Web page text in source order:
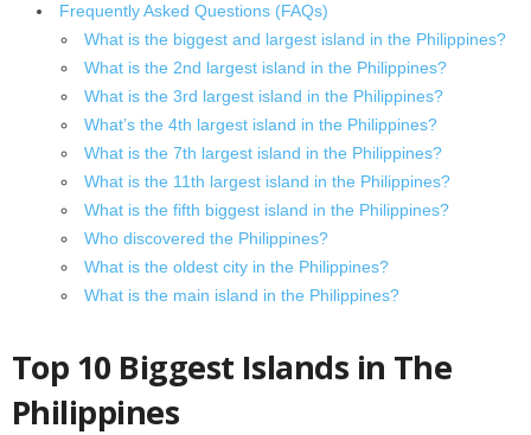
Frequently Asked Questions (FAQs)
What is the biggest and largest island in the Philippines?
What is the 2nd largest island in the Philippines?
What is the 3rd largest island in the Philippines?
What’s the 4th largest island in the Philippines?
What is the 7th largest island in the Philippines?
What is the 11th largest island in the Philippines?
What is the fifth biggest island in the Philippines?
Who discovered the Philippines?
What is the oldest city in the Philippines?
What is the main island in the Philippines?
Top 10 Biggest Islands in The
Philippines